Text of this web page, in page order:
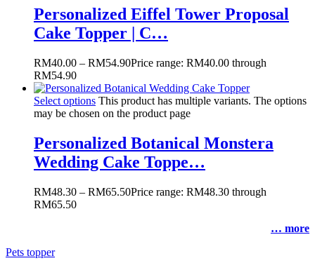
Personalized Eiffel Tower Proposal
Cake Topper | C…
RM40.00 – RM54.90Price range: RM40.00 through
RM54.90
Select options This product has multiple variants. The options
may be chosen on the product page
Personalized Botanical Monstera
Wedding Cake Toppe…
RM48.30 – RM65.50Price range: RM48.30 through
RM65.50
… more
Pets topper